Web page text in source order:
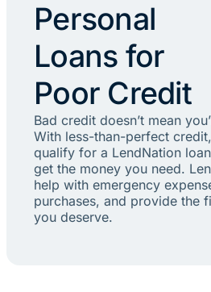
Personal
Loans for
Poor Credit
Bad credit doesn’t mean
With less-than-perfect
qualify for a LendNation
get the money you need.
help with emergency
purchases, and provide the
you deserve.